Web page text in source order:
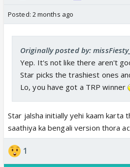
Posted: 2 months ago
Originally posted by:
Yep. It's not like there aren't
Star picks the trashiest ones
Lo, you have got a TRP winner
Star jalsha initially yehi kaam karta
saathiya ka bengali version thora
1